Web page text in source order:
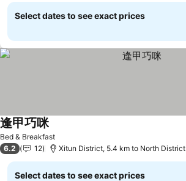
Select dates to see exact prices
Bed & Breakfast
逢甲巧咪See prices
6.2 12 Xitun District, 5.4 km to North District
Select dates to see exact prices